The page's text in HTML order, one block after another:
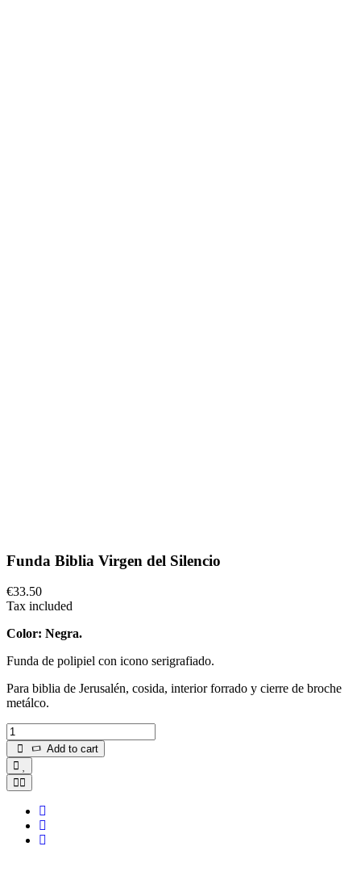
Funda Biblia Virgen del Silencio
€33.50
Tax included
Color: Negra.
Funda de polipiel con icono serigrafiado.
Para biblia de Jerusalén, cosida, interior forrado y cierre de broche
metálco.
Add to cart